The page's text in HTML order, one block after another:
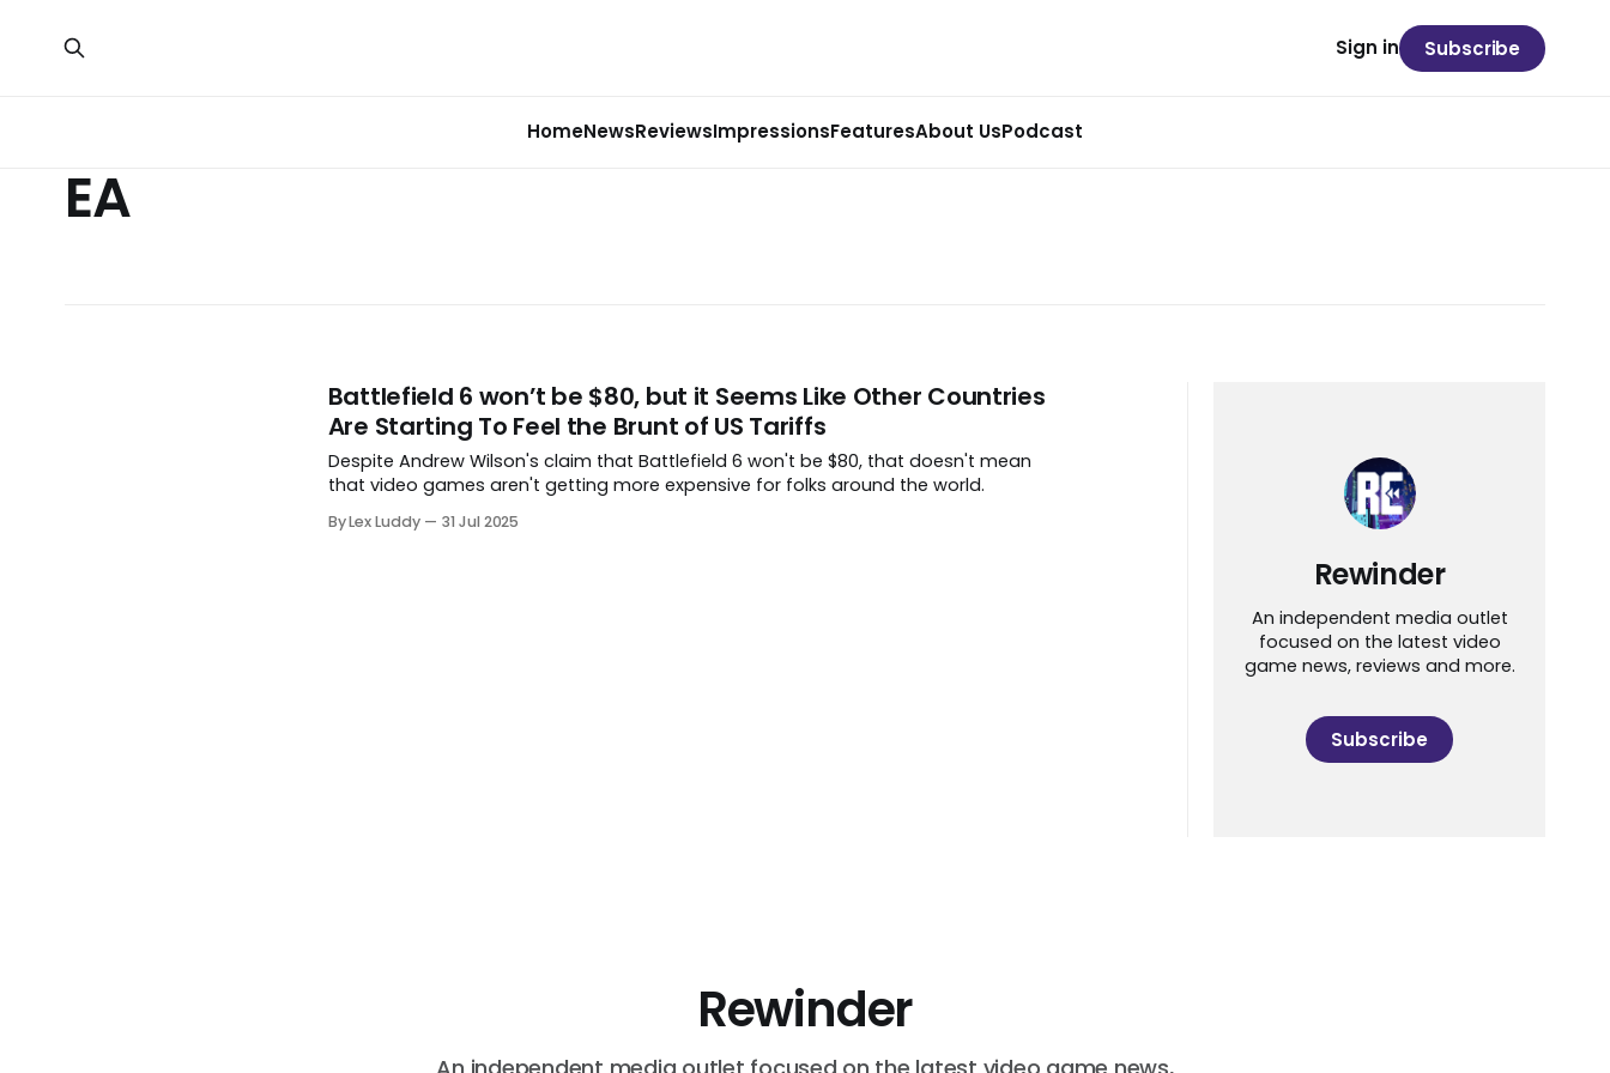
HomeNewsReviewsImpressionsFeaturesAbout UsPodcast
Sign in Subscribe
EA
Battlefield 6 won’t be $80, but it Seems Like Other Countries
Are Starting To Feel the Brunt of US Tariffs
Despite Andrew Wilson's claim that Battlefield 6 won't be $80, that doesn't mean
that video games aren't getting more expensive for folks around the world.
By Lex Luddy 31 Jul 2025
Rewinder
An independent media outlet
focused on the latest video
game news, reviews and more.
Subscribe
Rewinder